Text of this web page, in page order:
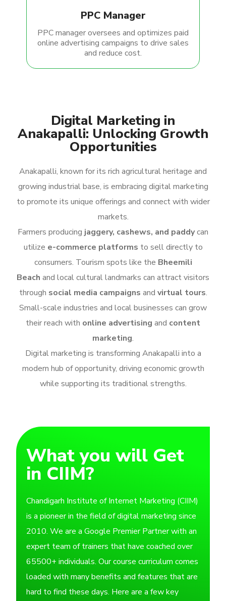
PPC Manager
PPC manager oversees and optimizes paid
online advertising campaigns to drive sales
and reduce cost.
Digital Marketing in
Anakapalli: Unlocking Growth
Opportunities
Anakapalli, known for its rich agricultural heritage and
growing industrial base, is embracing digital marketing
to promote its unique offerings and connect with wider
markets.
Farmers producing jaggery, cashews, and paddycan
utilize e-commerce platforms to sell directly to
consumers. Tourism spots like the Bheemili
Beach and local cultural landmarks can attract visitors
through social media campaigns and virtual tours.
Small-scale industries and local businesses can grow
their reach with online advertising and content
marketing.
Digital marketing is transforming Anakapalli into a
modern hub of opportunity, driving economic growth
while supporting its traditional strengths.
What you will Get
in CIIM?
Chandigarh Institute of Internet Marketing (CIIM)
is a pioneer in the field of digital marketing since
2010. We are a Google Premier Partner with an
expert team of trainers that have coached over
65500+ individuals. Our course curriculum comes
loaded with many benefits and features that are
hard to find these days. Here are a few key